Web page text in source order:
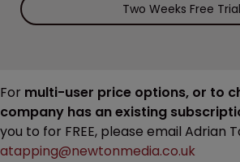
Two Weeks Free Trial
For multi-user price options, or to
company has an existing
you to for FREE, please email Adrian
atapping@newtonmedia.co.uk